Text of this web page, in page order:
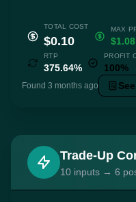
TOTAL COST
$0.10
MAX
$1.08
RTP
375.64%
PROFIT
100%
Found 3 months ago
Trade-Up
10 inputs → 6